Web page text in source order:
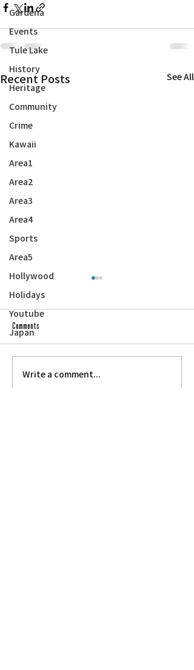
Gardena
Events
Tule Lake
History
Heritage
Community
Crime
Kawaii
Area1
Area2
Area3
Area4
Sports
Area5
Hollywood
Holidays
Youtube
Japan
Recent Posts See All
RAMBLINGS FROM THE SON OF A PAPER
Comments
Write a comment...